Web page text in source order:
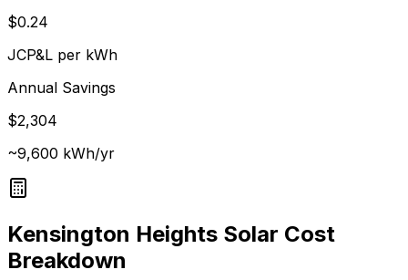
$0.24
JCP&L per kWh
Annual Savings
$2,304
~9,600 kWh/yr
Kensington Heights Solar Cost
Breakdown